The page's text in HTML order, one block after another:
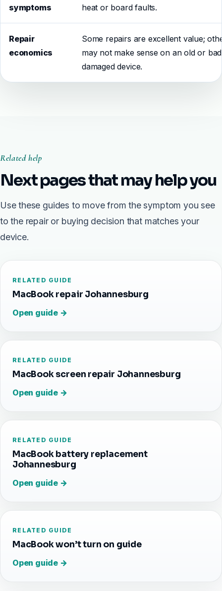
symptoms heat or board faults.
Repair
economics
Some repairs are excellent value;
may not make sense on an old or
damaged device.
Related help
Next pages that may help you
Use these guides to move from the symptom you see
to the repair or buying decision that matches your
device.
RELATED GUIDE
MacBook repair Johannesburg
Open guide →
RELATED GUIDE
MacBook screen repair Johannesburg
Open guide →
RELATED GUIDE
MacBook battery replacement
Johannesburg
Open guide →
RELATED GUIDE
MacBook won’t turn on guide
Open guide →